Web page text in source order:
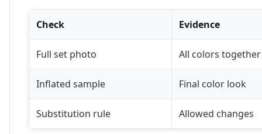
Check Evidence
Full set photo All colors together
Inflated sample Final color look
Substitution rule Allowed changes